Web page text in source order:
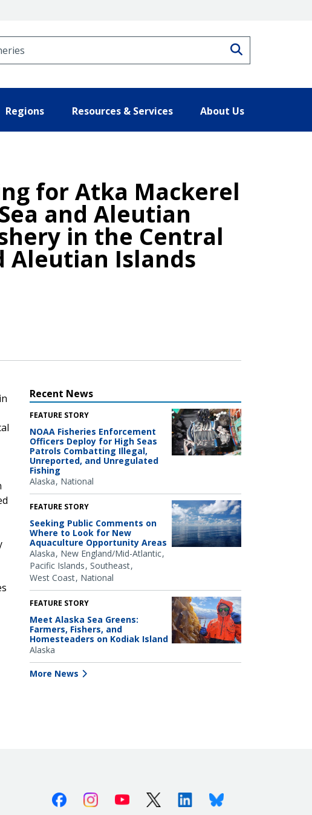
Regions Resources & Services About Us
for Atka Mackerel
and Aleutian
in the Central
Aleutian Islands
Recent News
FEATURE STORY
NOAA Fisheries Enforcement
Officers Deploy for High Seas
Patrols Combatting Illegal,
Unreported, and Unregulated
Fishing
Alaska National
FEATURE STORY
Seeking Public Comments on
Where to Look for New
Aquaculture Opportunity Areas
Alaska New England/Mid-Atlantic
Pacific Islands Southeast
West Coast National
FEATURE STORY
Meet Alaska Sea Greens:
Farmers, Fishers, and
Homesteaders on Kodiak Island
Alaska
More News
FacebookInstagramYoutube X (Twitter)LinkedinBluesky